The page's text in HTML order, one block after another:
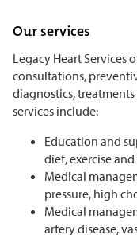
Our services
Legacy Heart Services
consultations,
diagnostics,
services include:
Education and
diet, exercise
Medical
pressure, high
Medical
artery disease,